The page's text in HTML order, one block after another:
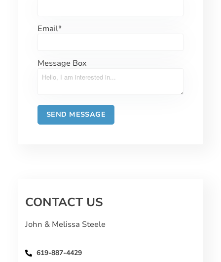
Email*
Message Box
CONTACT US
John & Melissa Steele
619-887-4429